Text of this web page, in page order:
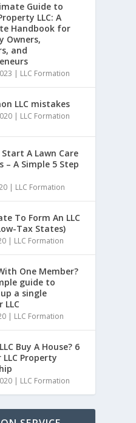
Guide to
LLC: A
Handbook for
Owners,
and
| LLC Formation
LLC mistakes
| LLC Formation
A Lawn Care
– A Simple 5 Step
| LLC Formation
To Form An LLC
Tax States)
| LLC Formation
One Member?
guide to
a single
LLC
| LLC Formation
Buy A House? 6
LLC Property
| LLC Formation